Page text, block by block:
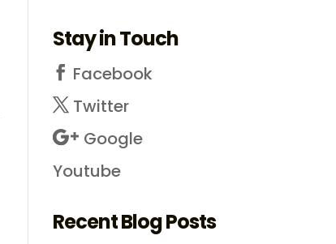
Stay in Touch
Facebook
Twitter
Google
Youtube
Recent Blog Posts